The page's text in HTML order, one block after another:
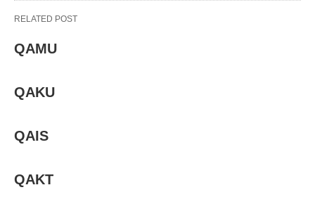
RELATED POST
QAMU
QAKU
QAIS
QAKT